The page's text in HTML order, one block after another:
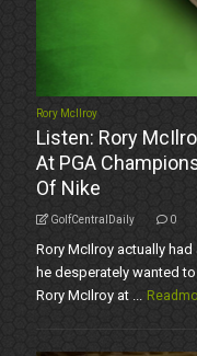
Rory McIlroy
Listen: Rory
At PGA
Of Nike
GolfCentralDaily 0
Rory McIlroy actually
he desperately wanted
Rory McIlroy at ...